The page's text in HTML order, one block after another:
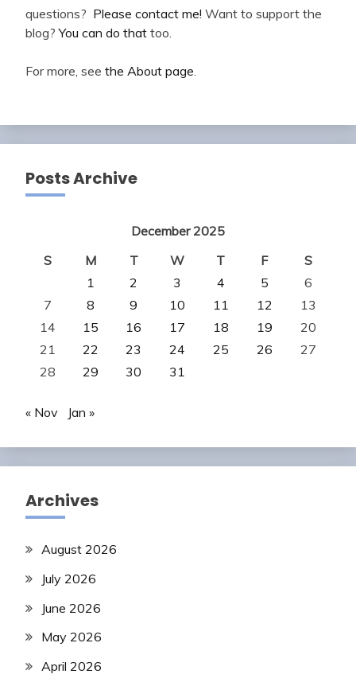
questions? Please contact me! Want to support the
blog?You can do that too.
For more, see the About page
Posts Archive
December 2025
S
M T W T F
S
1
2 3 4 5
6
7
8 9 10 11 12
13
14
15 16 17 18 19
20
21
22 23 24 25 26
27
28
29 30 31
« Nov Jan »
Archives
August 2026
July 2026
June 2026
May 2026
April 2026